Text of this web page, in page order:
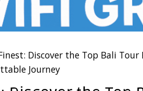
Discover the Top Bali
Journey